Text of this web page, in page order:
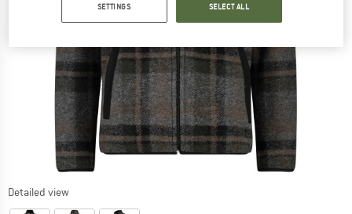
Detailed view
SETTINGS SELECT ALL